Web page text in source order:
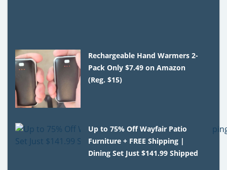
Rechargeable Hand Warmers 2-
Pack Only $7.49 on Amazon
(Reg. $15)
Up to 75% Off Wayfair Patio
Furniture + FREE Shipping |
Dining Set Just $141.99 Shipped